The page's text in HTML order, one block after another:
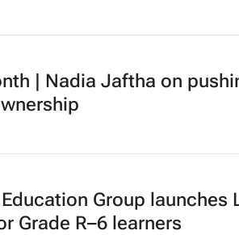
| Nadia Jaftha on
Group launches
Grade R–6 learners